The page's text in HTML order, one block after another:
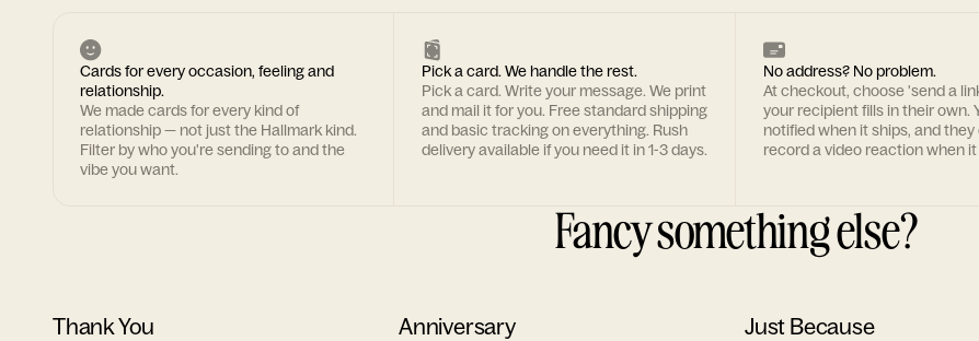
Cards for every occasion, feeling and
relationship.
We made cards for every kind of
relationship — not just the Hallmark kind.
Filter by who you're sending to and the
vibe you want.
Pick a card. We handle the rest.
Pick a card. Write your message. We print
and mail it for you. Free standard shipping
and basic tracking on everything. Rush
delivery available if you need it in 1-3 days.
No address? No problem.
At checkout, choose 'send a
your recipient fills in their own.
notified when it ships, and they
record a video reaction when it
Fancy something else?
Thank You Anniversary Just Because